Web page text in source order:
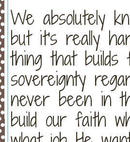
We absolutely
but it's really
thing that builds
sovereignty
never been in
build our faith